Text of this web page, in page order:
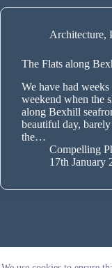
Architecture,
The Flats along
We have had
weekend when the
along Bexhill
beautiful day,
the…
Compelling
17th January